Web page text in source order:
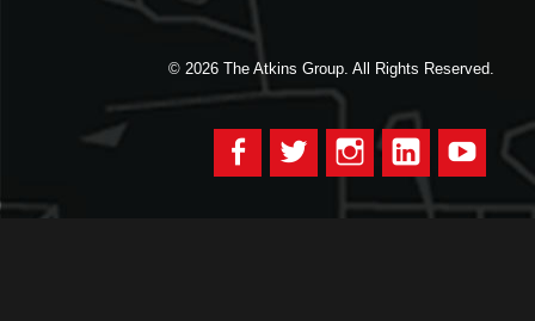
© 2026The Atkins Group. All Rights Reserved.
FacebookTwitter InstagramLinkedIn